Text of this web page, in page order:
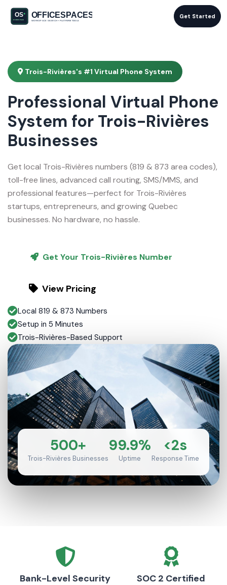
Get Started
Trois-Rivières's #1 Virtual Phone System
Professional Virtual Phone
System for Trois-Rivières
Businesses
Get local Trois-Rivières numbers (819 & 873 area codes),
toll-free lines, advanced call routing, SMS/MMS, and
professional features—perfect for Trois-Rivières
startups, entrepreneurs, and growing Quebec
businesses. No hardware, no hassle.
Get Your Trois-Rivières Number
View Pricing
Local 819 & 873 Numbers
Setup in 5 Minutes
Trois-Rivières-Based Support
500+
Trois-Rivières Businesses
99.9%
Uptime
<2s
Response Time
Bank-Level Security SOC 2 Certified